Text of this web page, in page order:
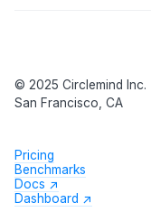
© 2025 Circlemind Inc.
San Francisco, CA
Pricing
Benchmarks
Docs ↗
Dashboard ↗